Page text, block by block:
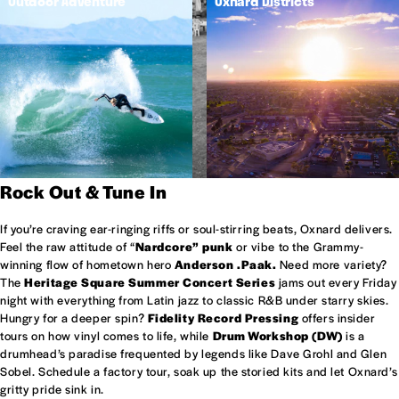
Rock Out & Tune In
If you’re craving ear-ringing riffs or soul-stirring beats, Oxnard delivers.
Feel the raw attitude of “Nardcore” punk or vibe to the Grammy-
winning flow of hometown hero Anderson .Paak. Need more variety?
TheHeritage Square Summer Concert Series jams out every Friday
night with everything from Latin jazz to classic R&B under starry skies.
Hungry for a deeper spin? Fidelity Record Pressing offers insider
tours on how vinyl comes to life, while Drum Workshop (DW) is a
drumhead’s paradise frequented by legends like Dave Grohl and Glen
Sobel. Schedule a factory tour, soak up the storied kits and let Oxnard’s
gritty pride sink in.